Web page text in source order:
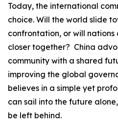
Today, the international
choice. Will the world slide
confrontation, or will
closer together? China
community with a shared
improving the global
believes in a simple yet
can sail into the future
be left behind.